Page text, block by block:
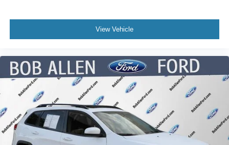
View Vehicle